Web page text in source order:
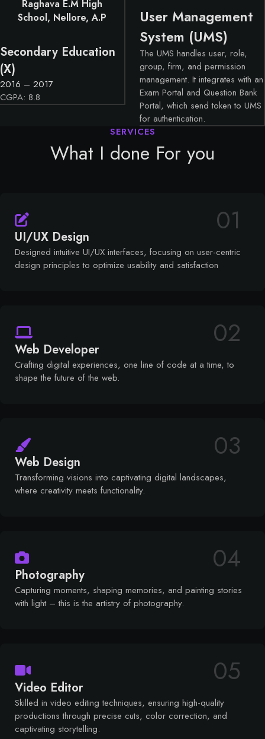
Raghava E.M High
School, Nellore, A.P
Secondary Education
(X)
2016 – 2017
CGPA: 8.8
User Management
System (UMS)
The UMS handles user, role,
group, firm, and permission
management. It integrates with an
Exam Portal and Question Bank
Portal, which send token to UMS
for authentication.
What I done For you
UI/UX Design
Designed intuitive UI/UX interfaces, focusing on user-centric
design principles to optimize usability and satisfaction
01
Web Developer
Crafting digital experiences, one line of code at a time, to
shape the future of the web.
02
Web Design
Transforming visions into captivating digital landscapes,
where creativity meets functionality.
03
Photography
Capturing moments, shaping memories, and painting stories
with light – this is the artistry of photography.
04
Video Editor
Skilled in video editing techniques, ensuring high-quality
productions through precise cuts, color correction, and
captivating storytelling.
05